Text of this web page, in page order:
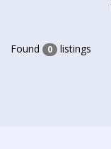
Found 0 listings